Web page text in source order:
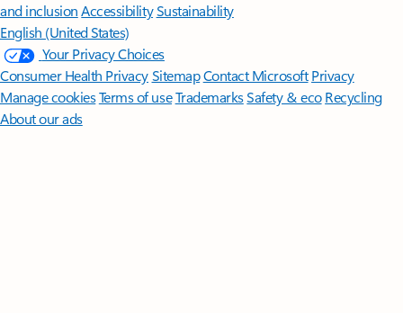
and inclusion AccessibilitySustainability
English (United States)
Your Privacy Choices
Consumer Health PrivacySitemapContact Microsoft Privacy
Manage cookiesTerms of useTrademarksSafety & eco Recycling
About our ads